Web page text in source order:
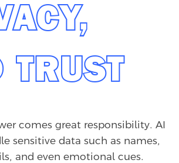
TRUST
comes great responsibility. AI
sensitive data such as names,
and even emotional cues.